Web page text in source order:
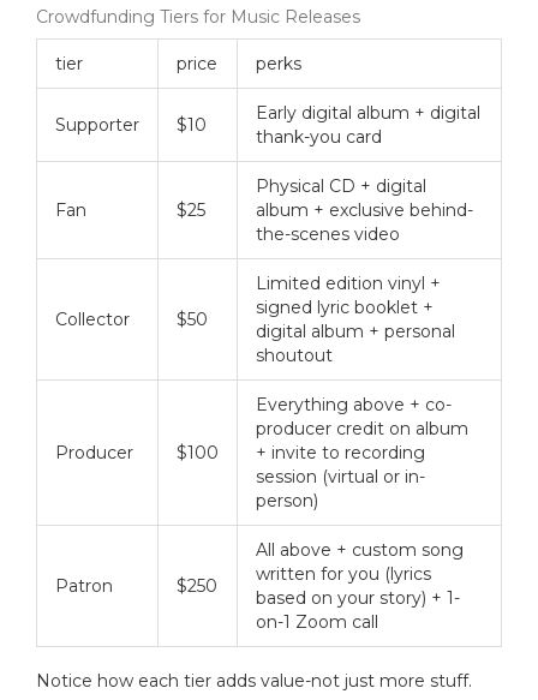
Crowdfunding Tiers for Music Releases
tier price perks
Supporter $10
Early digital album + digital
thank-you card
Fan $25
Physical CD + digital
album + exclusive behind-
the-scenes video
Collector $50
Limited edition vinyl +
signed lyric booklet +
digital album + personal
shoutout
Producer $100
Everything above + co-
producer credit on album
+ invite to recording
session (virtual or in-
person)
Patron $250
All above + custom song
written for you (lyrics
based on your story) + 1-
on-1 Zoom call
Notice how each tier adds value-not just more stuff.